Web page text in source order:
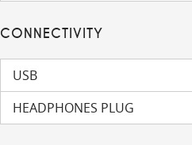
CONNECTIVITY
USB
HEADPHONES PLUG